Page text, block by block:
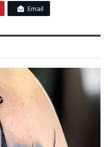
Email